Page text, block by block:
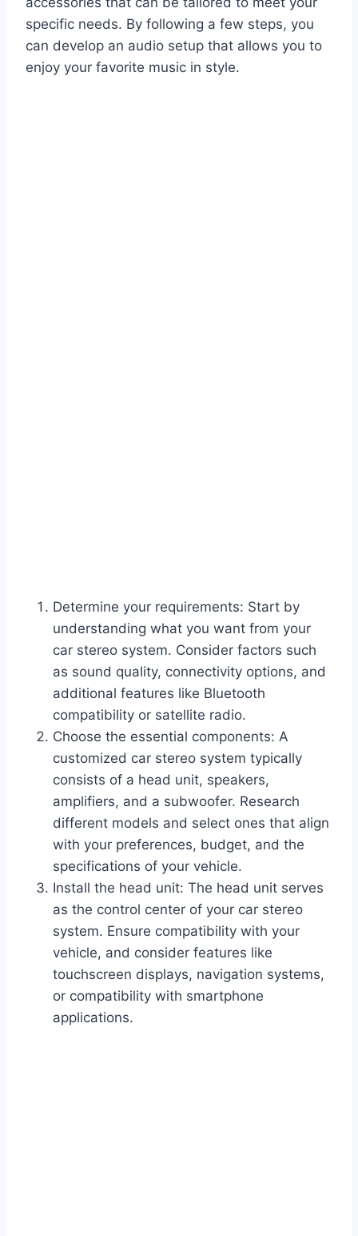
specific needs. By following a few steps, you
can develop an audio setup that allows you to
enjoy your favorite music in style.
Determine your requirements: Start by
understanding what you want from your
car stereo system. Consider factors such
as sound quality, connectivity options, and
additional features like Bluetooth
compatibility or satellite radio.
Choose the essential components: A
customized car stereo system typically
consists of a head unit, speakers,
amplifiers, and a subwoofer. Research
different models and select ones that align
with your preferences, budget, and the
specifications of your vehicle.
Install the head unit: The head unit serves
as the control center of your car stereo
system. Ensure compatibility with your
vehicle, and consider features like
touchscreen displays, navigation systems,
or compatibility with smartphone
applications.